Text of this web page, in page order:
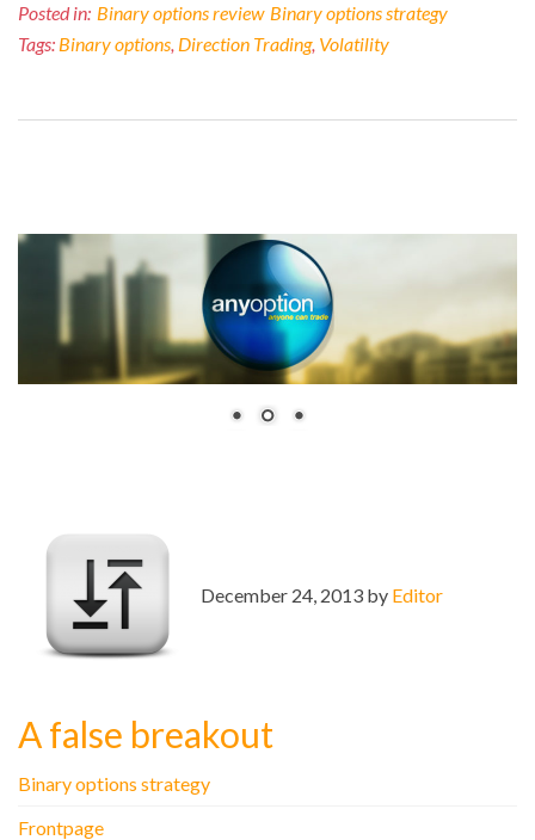
Posted in: Binary options review Binary options strategy
Tags: Binary options, Direction Trading, Volatility
December 24, 2013 by Editor
A false breakout
Binary options strategy
Frontpage